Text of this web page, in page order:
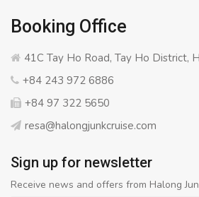
Booking Office
41C Tay Ho Road, Tay Ho District,
+84 243 972 6886
+84 97 322 5650
resa@halongjunkcruise.com
Sign up for newsletter
Receive news and offers from Halong